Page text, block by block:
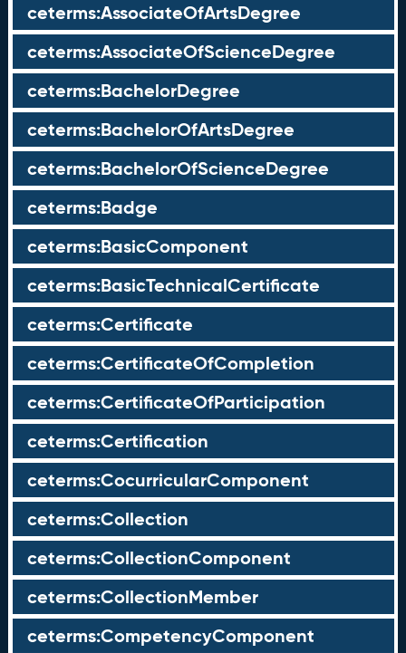
ceterms:AssociateOfArtsDegree
ceterms:AssociateOfScienceDegree
ceterms:BachelorDegree
ceterms:BachelorOfArtsDegree
ceterms:BachelorOfScienceDegree
ceterms:Badge
ceterms:BasicComponent
ceterms:BasicTechnicalCertificate
ceterms:Certificate
ceterms:CertificateOfCompletion
ceterms:CertificateOfParticipation
ceterms:Certification
ceterms:CocurricularComponent
ceterms:Collection
ceterms:CollectionComponent
ceterms:CollectionMember
ceterms:CompetencyComponent